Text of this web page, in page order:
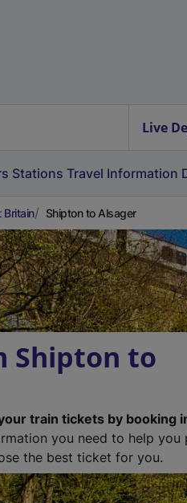
Live
Stations Travel Information
Britain Shipton to Alsager
Shipton to
train tickets by booking
you need to help you
the best ticket for you.